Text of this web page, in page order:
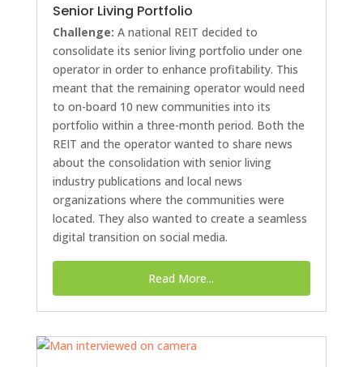
Senior Living Portfolio
Challenge: A national REIT decided to
consolidate its senior living portfolio under one
operator in order to enhance profitability. This
meant that the remaining operator would need
to on-board 10 new communities into its
portfolio within a three-month period. Both the
REIT and the operator wanted to share news
about the consolidation with senior living
industry publications and local news
organizations where the communities were
located. They also wanted to create a seamless
digital transition on social media.
Read More...